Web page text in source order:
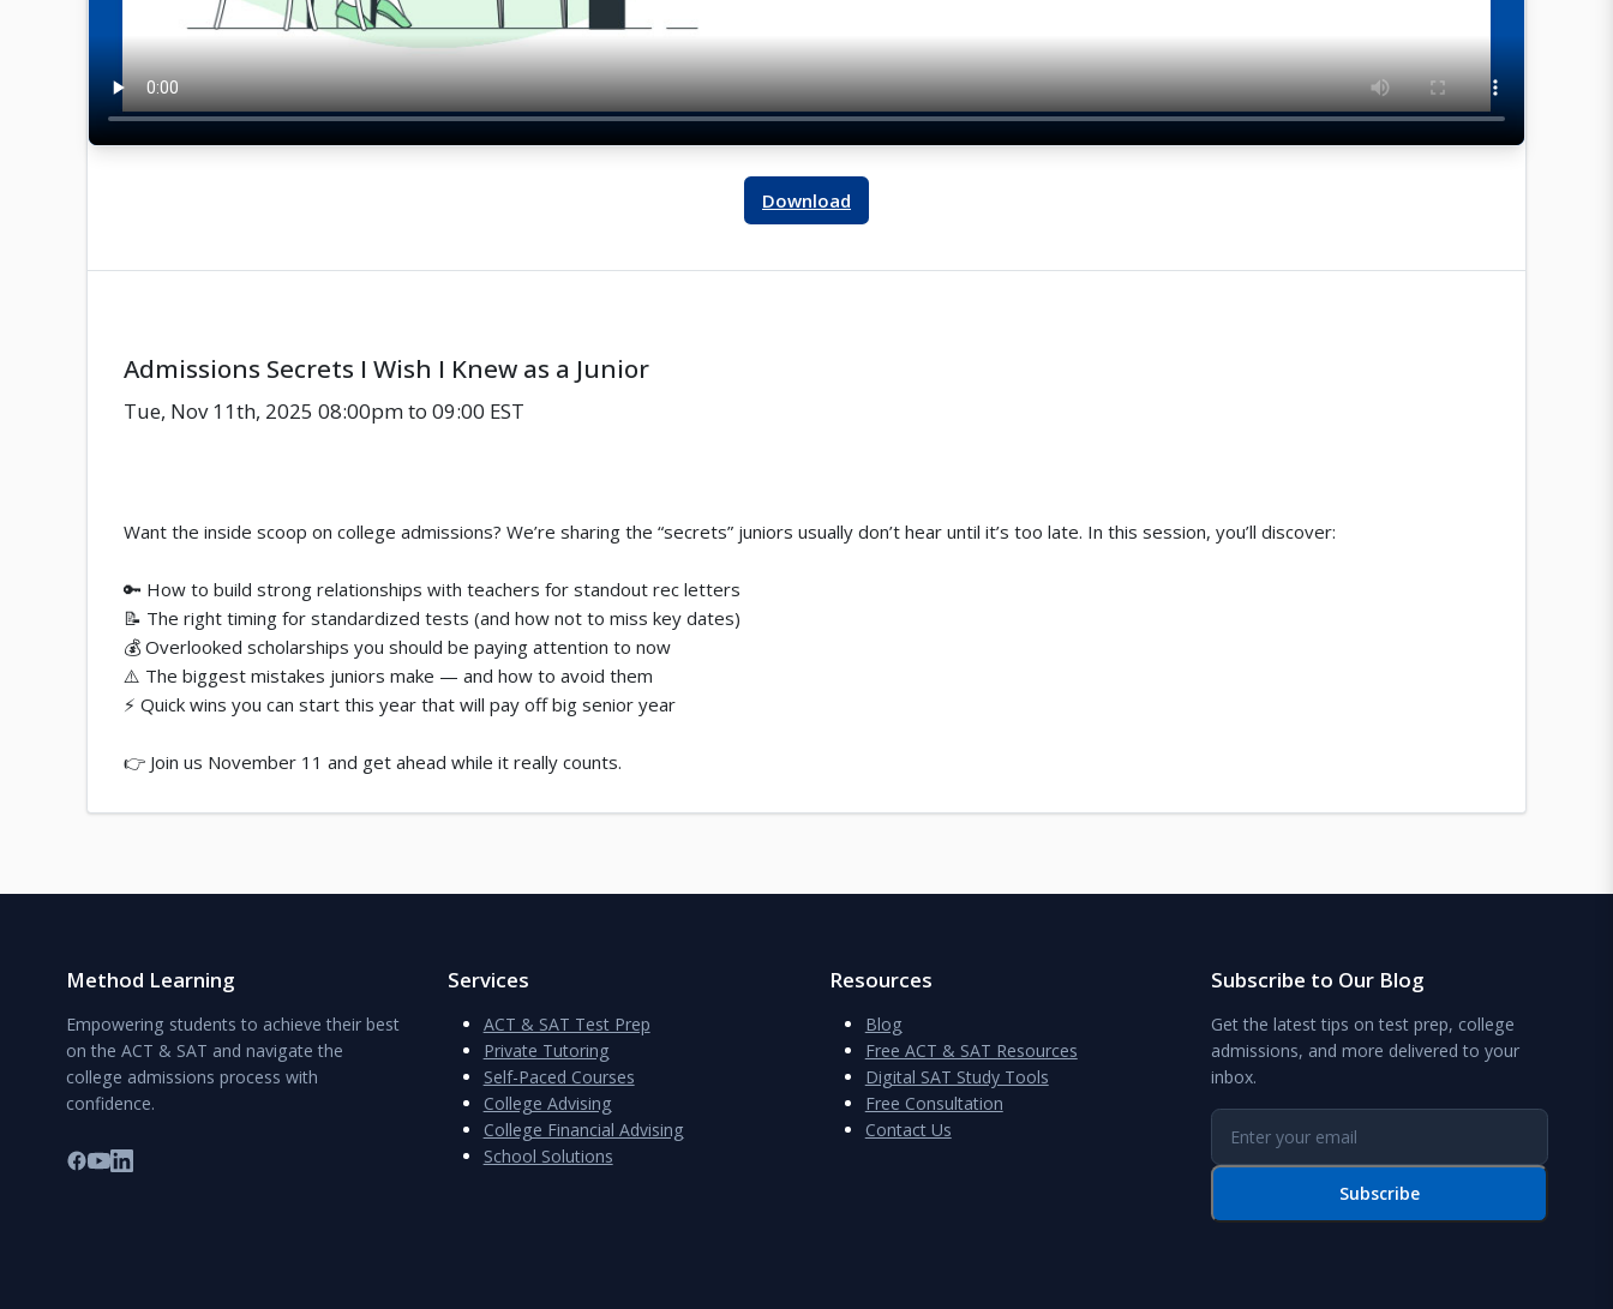
Download
Admissions Secrets I Wish I Knew as a Junior
Tue, Nov 11th, 2025 08:00pm to 09:00 EST
Want the inside scoop on college admissions? We’re sharing the “secrets” juniors usually don’t hear until it’s too late. In this session, you’ll discover:
🔑 How to build strong relationships with teachers for standout rec letters
📝 The right timing for standardized tests (and how not to miss key dates)
💰 Overlooked scholarships you should be paying attention to now
⚠️ The biggest mistakes juniors make — and how to avoid them
⚡ Quick wins you can start this year that will pay off big senior year
👉 Join us November 11 and get ahead while it really counts.
Method Learning
Empowering students to achieve their best
on the ACT & SAT and navigate the
college admissions process with
confidence.
Services
ACT & SAT Test Prep
Private Tutoring
Self-Paced Courses
College Advising
College Financial Advising
School Solutions
Resources
Blog
Free ACT & SAT Resources
Digital SAT Study Tools
Free Consultation
Contact Us
Subscribe to Our Blog
Get the latest tips on test prep, college
admissions, and more delivered to your
inbox.
Subscribe